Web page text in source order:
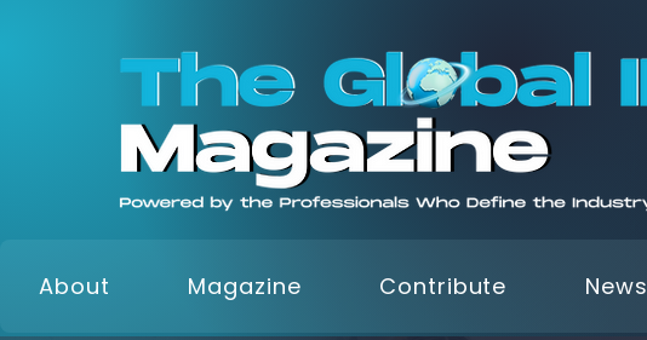
About Magazine Contribute News